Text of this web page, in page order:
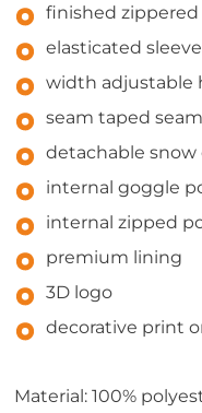
finished
elasticated
width adjustable
seam taped
detachable snow
internal goggle
internal zipped
premium lining
3D logo
decorative print
Material: 100%